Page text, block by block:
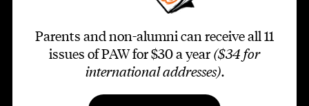
Parents and non-alumni can receive all 11
issues of PAW for $30 a year ($34 for
international addresses).